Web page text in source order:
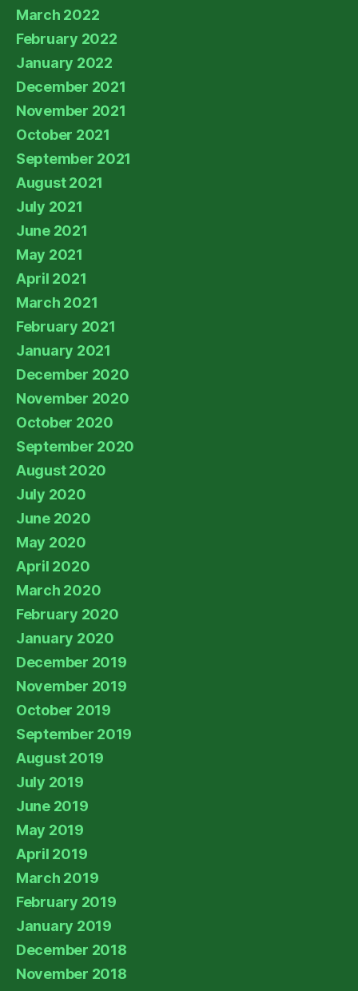
March 2022
February 2022
January 2022
December 2021
November 2021
October 2021
September 2021
August 2021
July 2021
June 2021
May 2021
April 2021
March 2021
February 2021
January 2021
December 2020
November 2020
October 2020
September 2020
August 2020
July 2020
June 2020
May 2020
April 2020
March 2020
February 2020
January 2020
December 2019
November 2019
October 2019
September 2019
August 2019
July 2019
June 2019
May 2019
April 2019
March 2019
February 2019
January 2019
December 2018
November 2018